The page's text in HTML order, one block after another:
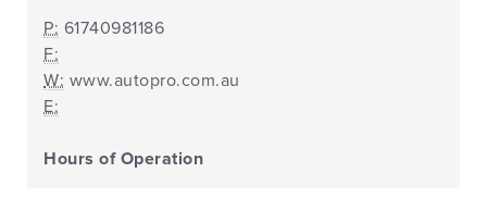
P: 61740981186
F:
W: www.autopro.com.au
E:
Hours of Operation